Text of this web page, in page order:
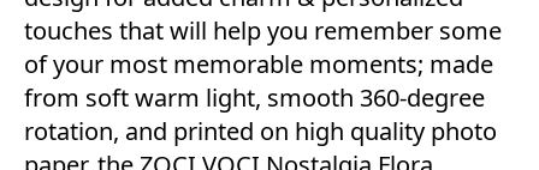
touches that will help you remember some
of your most memorable moments; made
from soft warm light, smooth 360-degree
rotation, and printed on high quality photo